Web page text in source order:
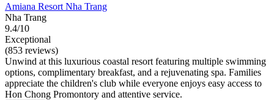
Amiana Resort Nha Trang
Nha Trang
9.4/10
Exceptional
(853 reviews)
Unwind at this luxurious coastal resort featuring multiple swimming
options, complimentary breakfast, and a rejuvenating spa. Families
appreciate the children's club while everyone enjoys easy access to
Hon Chong Promontory and attentive service.